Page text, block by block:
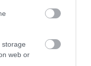
storage
web or